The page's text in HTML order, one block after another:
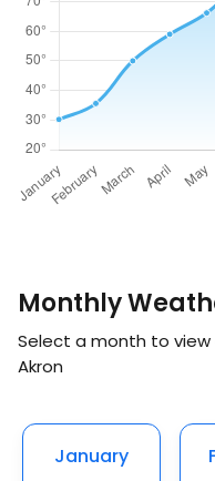
Monthly
Select a month to
Akron
January